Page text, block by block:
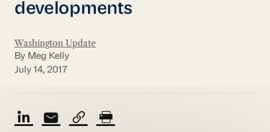
developments
Washington Update
By Meg Kelly
July 14, 2017